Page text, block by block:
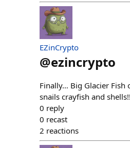
EZinCrypto
@ezincrypto
Finally… Big Glacier Fish
snails crayfish and
0 reply
0 recast
2 reactions